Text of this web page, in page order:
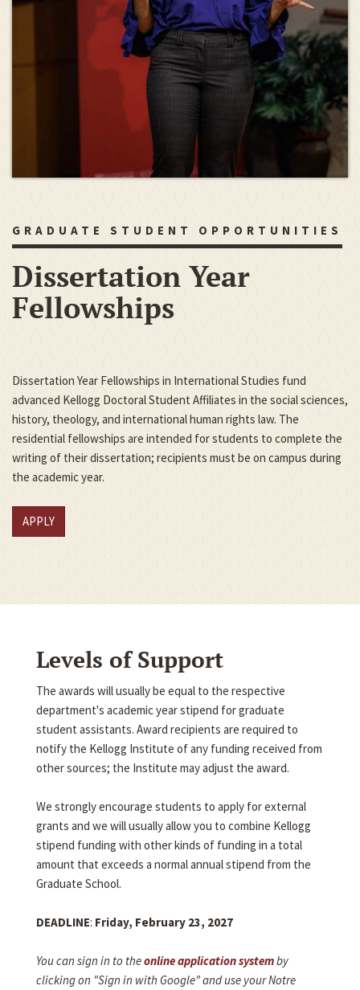
GRADUATE STUDENT OPPORTUNITIES
Dissertation Year
Fellowships
Dissertation Year Fellowships in International Studies fund
advanced Kellogg Doctoral Student Affiliates in the social sciences,
history, theology, and international human rights law. The
residential fellowships are intended for students to complete the
writing of their dissertation; recipients must be on campus during
the academic year.
APPLY
Levels of Support
The awards will usually be equal to the respective
department's academic year stipend for graduate
student assistants. Award recipients are required to
notify the Kellogg Institute of any funding received from
other sources; the Institute may adjust the award.
We strongly encourage students to apply for external
grants and we will usually allow you to combine Kellogg
stipend funding with other kinds of funding in a total
amount that exceeds a normal annual stipend from the
Graduate School.
DEADLINE: Friday, February 23, 2027
You can sign in to theonline application systemby
clicking on "Sign in with Google" and use your Notre